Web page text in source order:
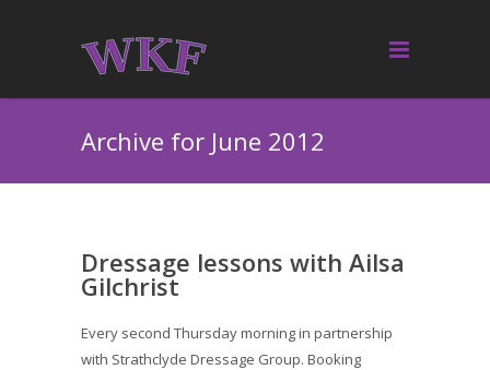
Archive for June 2012
Dressage lessons with Ailsa
Gilchrist
Every second Thursday morning in partnership
with Strathclyde Dressage Group. Booking